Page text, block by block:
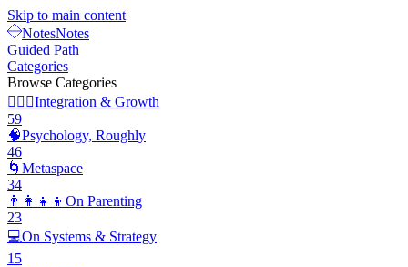
Skip to main content
NotesNotes
Guided Path
Categories
Browse Categories
🧘🏽‍♂️Integration & Growth
59
🧠Psychology, Roughly
46
🌀 Metaspace
34
👨‍👩‍👧‍👦 On Parenting
23
💻On Systems & Strategy
15